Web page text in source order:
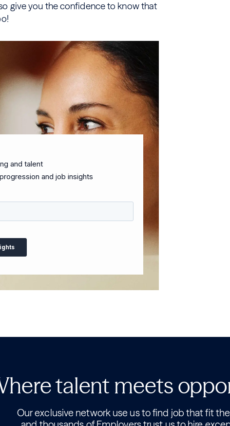
give you the confidence to know that
talent meets
Our exclusive network use us to find job that fit